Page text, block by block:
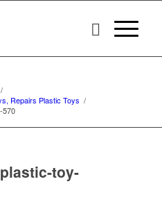
/
Repairs Plastic Toys /
570
toy-